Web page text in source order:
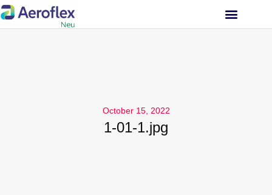
October 15, 2022
1-01-1.jpg